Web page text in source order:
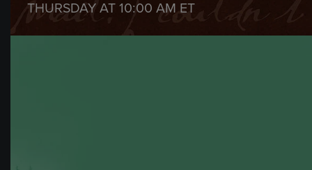
THURSDAY AT 10:00 AM ET